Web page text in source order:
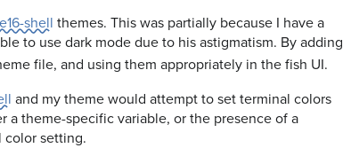
shell themes. This was partially because I have a
to use dark mode due to his astigmatism. By adding
file, and using them appropriately in the fish UI.
and my theme would attempt to set terminal colors
a theme-specific variable, or the presence of a
color setting.